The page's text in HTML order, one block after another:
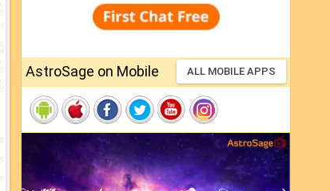
AstroSage on Mobile ALL MOBILE APPS